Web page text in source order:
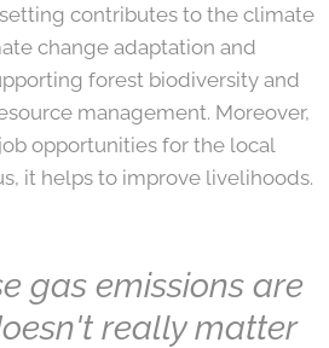
contributes to the climate
change adaptation and
forest biodiversity and
management. Moreover,
opportunities for the local
it helps to improve livelihoods.
gas emissions are
really matter